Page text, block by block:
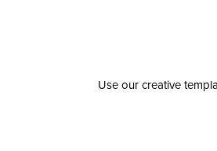
Use our creative